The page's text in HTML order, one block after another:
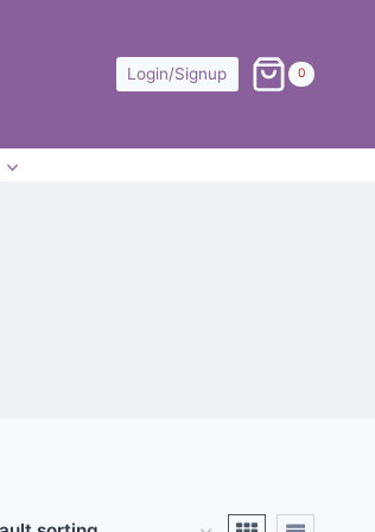
Login/Signup 0